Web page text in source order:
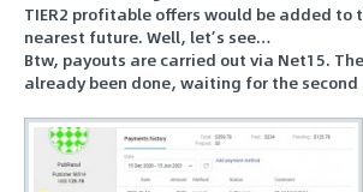
TIER2 profitable offers would be added to
nearest future. Well, let’s see…
Btw, payouts are carried out via Net15.
already been done, waiting for the second